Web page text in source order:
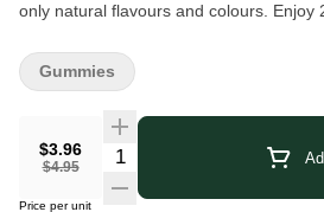
only natural flavours and colours. Enjoy
$3.96
$4.95
Price per unit
Gummies